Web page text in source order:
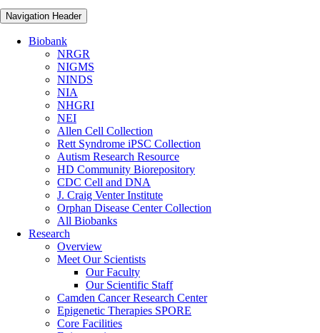
Navigation Header
Biobank
NRGR
NIGMS
NINDS
NIA
NHGRI
NEI
Allen Cell Collection
Rett Syndrome iPSC Collection
Autism Research Resource
HD Community Biorepository
CDC Cell and DNA
J. Craig Venter Institute
Orphan Disease Center Collection
All Biobanks
Research
Overview
Meet Our Scientists
Our Faculty
Our Scientific Staff
Camden Cancer Research Center
Epigenetic Therapies SPORE
Core Facilities